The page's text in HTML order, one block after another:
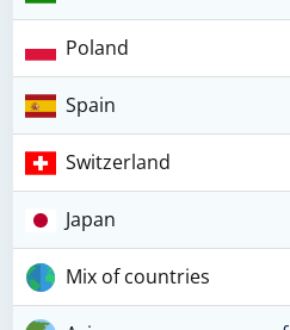
Poland
Spain
Switzerland
Japan
Mix of countries